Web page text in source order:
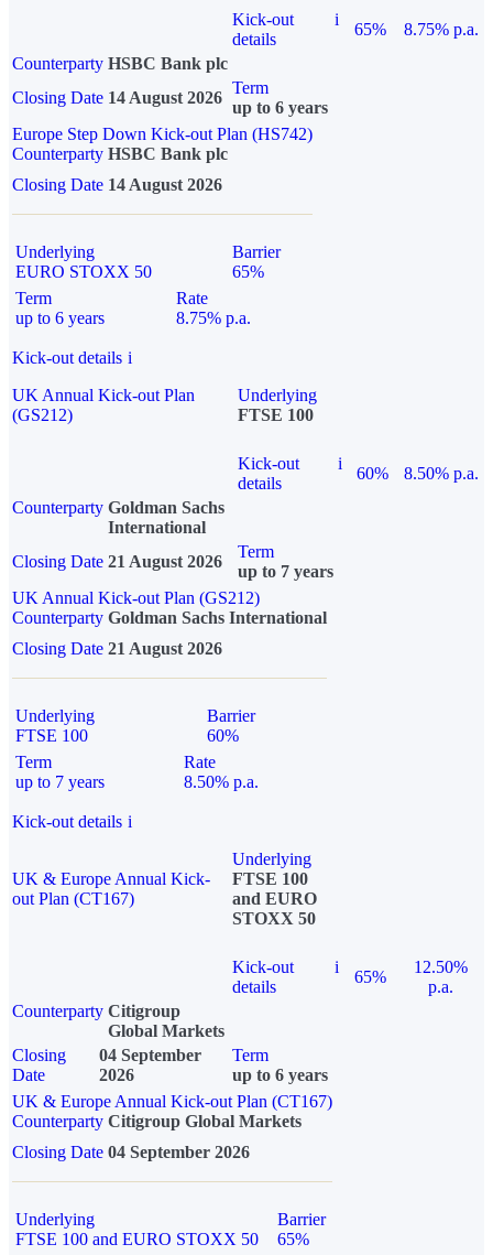
Kick-out
details
i
65%
8.75% p.a.
Counterparty HSBC Bank plc
Closing Date 14 August 2026
Term
up to 6 years
Europe Step Down Kick-out Plan (HS742)
Counterparty HSBC Bank plc
Closing Date 14 August 2026
Underlying
EURO STOXX 50
Barrier
65%
Term
up to 6 years
Rate
8.75% p.a.
Kick-out details i
UK Annual Kick-out Plan
(GS212)
Underlying
FTSE 100
Kick-out
details
i
60%
8.50% p.a.
Counterparty Goldman Sachs
International
Closing Date 21 August 2026
Term
up to 7 years
UK Annual Kick-out Plan (GS212)
Counterparty Goldman Sachs International
Closing Date 21 August 2026
Underlying
FTSE 100
Barrier
60%
Term
up to 7 years
Rate
8.50% p.a.
Kick-out details i
UK & Europe Annual Kick-
out Plan (CT167)
Underlying
FTSE 100
and EURO
STOXX 50
Kick-out
details
i
65%
12.50%
p.a.
Counterparty Citigroup
Global Markets
Closing
Date
04 September
2026
Term
up to 6 years
UK & Europe Annual Kick-out Plan (CT167)
Counterparty Citigroup Global Markets
Closing Date 04 September 2026
Underlying
FTSE 100 and EURO STOXX 50
Barrier
65%